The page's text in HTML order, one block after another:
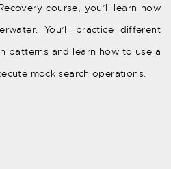
course, you’ll learn how
You’ll practice different
patterns and learn how to use a
mock search operations.